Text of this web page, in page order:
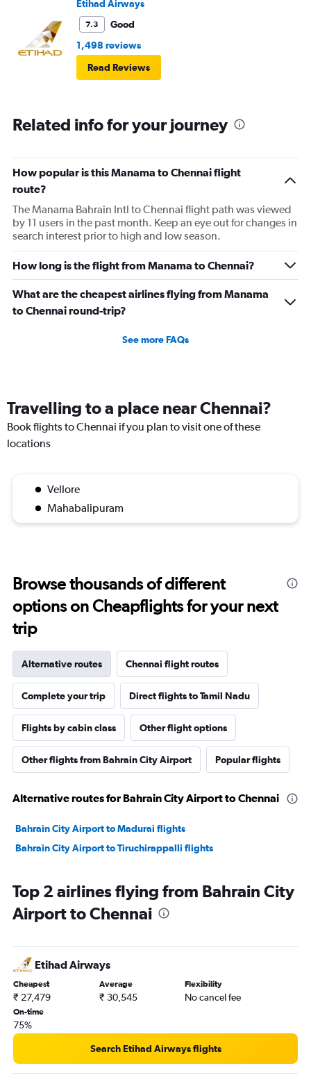
Etihad Airways
7.3
Good
1,498 reviews
Read Reviews
Related info for your journey
How popular is this Manama to Chennai flight
route?
The Manama Bahrain Intl to Chennai flight path was viewed
by 11 users in the past month. Keep an eye out for changes in
search interest prior to high and low season.
How long is the flight from Manama to Chennai?
What are the cheapest airlines flying from Manama
to Chennai round-trip?
See more FAQs
Travelling to a place near Chennai?
Book flights to Chennai if you plan to visit one of these
locations
Vellore
Mahabalipuram
Browse thousands of different
options on Cheapflights for your next
trip
Alternative routes Chennai flight routes
Complete your trip Direct flights to Tamil Nadu
Flights by cabin class Other flight options
Other flights from Bahrain City Airport Popular flights
Alternative routes for Bahrain City Airport to Chennai
Bahrain City Airport to Madurai flights
Bahrain City Airport to Tiruchirappalli flights
Top 2 airlines flying from Bahrain City
Airport to Chennai
Etihad Airways
Cheapest
₹ 27,479
Average
₹ 30,545
Flexibility
No cancel fee
On-time
75%
Search Etihad Airways flights